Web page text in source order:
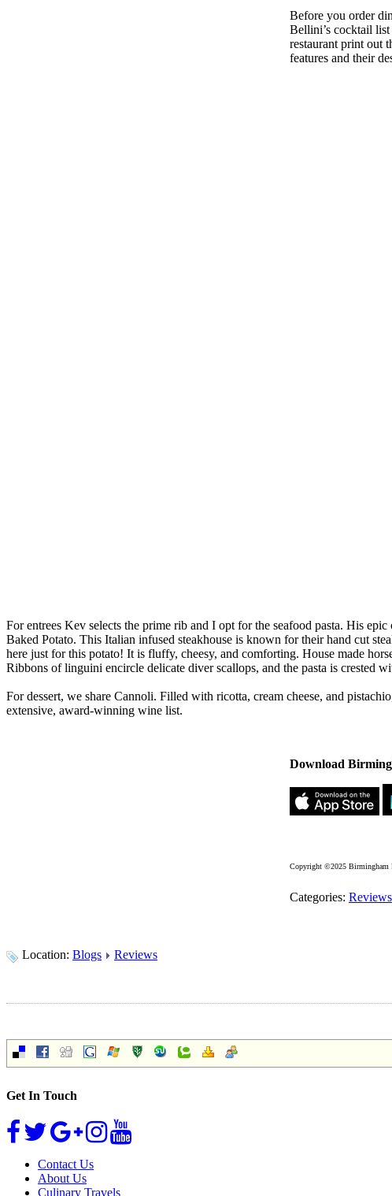
Before you order
Bellini’s cocktail
restaurant print out
features and their
For entrees Kev selects the prime rib and I opt for the seafood pasta. His
Baked Potato. This Italian infused steakhouse is known for their hand cut
here just for this potato! It is fluffy, cheesy, and comforting. House made
Ribbons of linguini encircle delicate diver scallops, and the pasta is crested
For dessert, we share Cannoli. Filled with ricotta, cream cheese, and
extensive, award-winning wine list.
Download
Copyright ©2025 Birmingham
Categories: Reviews
Location: Blogs Reviews
Get In Touch
Contact Us
About Us
Culinary Travels